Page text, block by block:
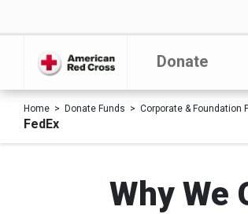
Donate
Home Donate Funds Corporate & Foundation
FedEx
Why We